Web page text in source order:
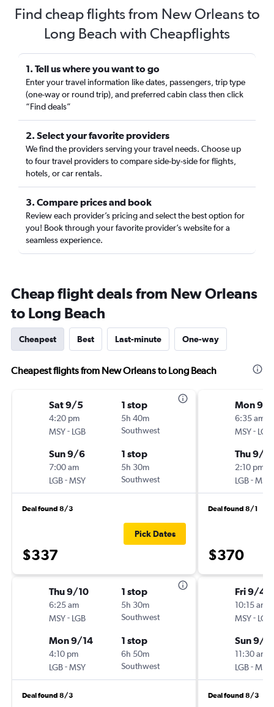
Find cheap flights from New Orleans to
Long Beach with Cheapflights
1. Tell us where you want to go
Enter your travel information like dates, passengers, trip type
(one-way or round trip), and preferred cabin class then click
“Find deals”
2. Select your favorite providers
We find the providers serving your travel needs. Choose up
to four travel providers to compare side-by-side for flights,
hotels, or car rentals.
3. Compare prices and book
Review each provider’s pricing and select the best option for
you! Book through your favorite provider’s website for a
seamless experience.
Cheap flight deals from New Orleans
to Long Beach
Cheapest Best Last-minute One-way
Cheapest flights from New Orleans to Long Beach
Sat 9/5
4:20 pm
MSY- LGB
1 stop
5h 40m
Southwest
Sun 9/6
7:00 am
LGB-MSY
1 stop
5h 30m
Southwest
Deal found 8/3
$337
Pick Dates
Thu 9/10
6:25 am
MSY- LGB
1 stop
5h 30m
Southwest
Mon 9/14
4:10 pm
LGB-MSY
1 stop
6h 50m
Southwest
Deal found 8/3
Mon 9/
6:35 am
MSY- LGB
Thu 9/17
2:10 pm
LGB-MSY
Deal found 8/1
$370
Fri 9/4
10:15 am
MSY- LGB
Sun 9/6
11:30 am
LGB-MSY
Deal found 8/3